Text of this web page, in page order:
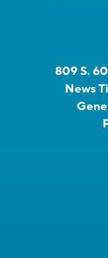
809 S.
News